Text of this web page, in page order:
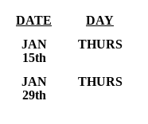
DATE DAY
JAN
15th
THURS
JAN
29th
THURS